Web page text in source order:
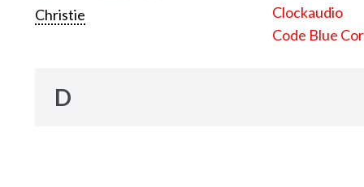
Christie
Clockaudio
Code Blue
D